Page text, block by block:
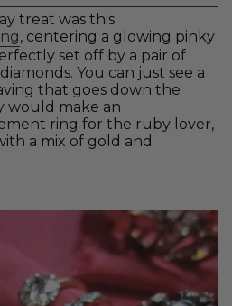
treat was this
, centering a glowing pinky
set off by a pair of
You can just see a
that goes down the
would make an
ring for the ruby lover,
a mix of gold and